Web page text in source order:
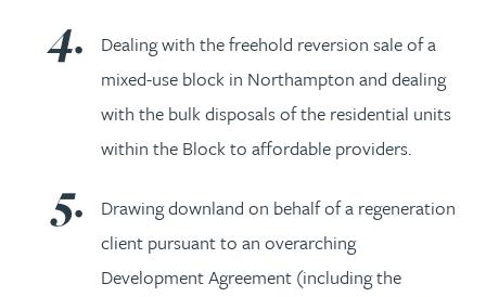
Dealing with the freehold reversion sale of a
mixed-use block in Northampton and dealing
with the bulk disposals of the residential units
within the Block to affordable providers.
Drawing downland on behalf of a regeneration
client pursuant to an overarching
Development Agreement (including the